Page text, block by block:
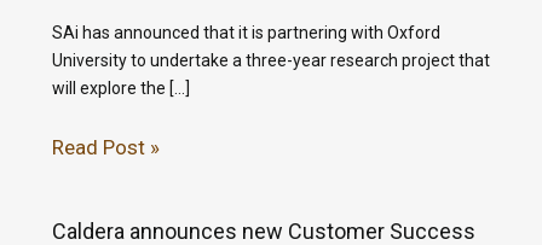
SAi has announced that it is partnering with Oxford
University to undertake a three-year research project that
will explore the […]
Read Post »
Caldera announces new Customer Success